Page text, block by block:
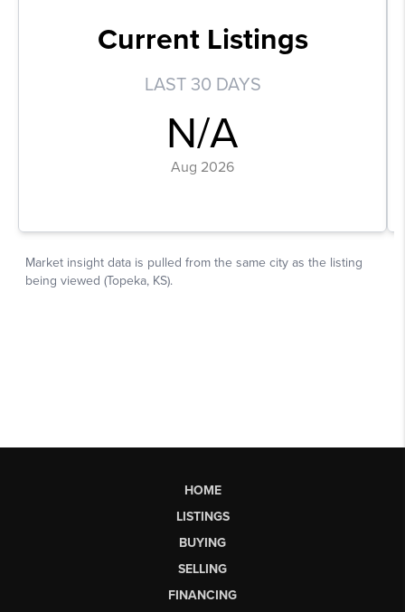
HOME
LISTINGS
BUYING
SELLING
FINANCING